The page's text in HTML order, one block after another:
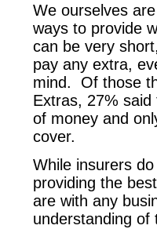
We ourselves
ways to provide
can be very
pay any extra,
mind. Of those
Extras, 27%
of money and
cover.
While insurers
providing the
are with any
understanding of